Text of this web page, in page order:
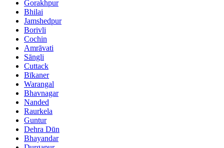
Gorakhpur
Bhilai
Jamshedpur
Borivli
Cochin
Amrāvati
Sāngli
Cuttack
Bīkaner
Warangal
Bhavnagar
Nanded
Raurkela
Guntur
Dehra Dūn
Bhayandar